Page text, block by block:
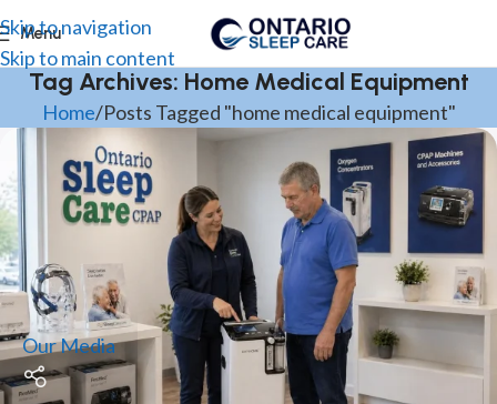
Skip to navigation
Skip to main content
Menu
Tag Archives: Home Medical Equipment
Home Posts Tagged "home medical equipment"
Our Media